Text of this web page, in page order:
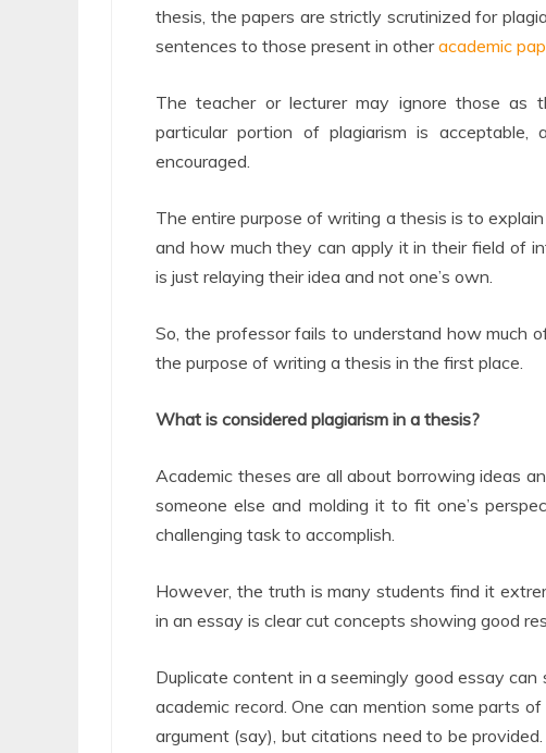
thesis, the papers are strictly scrutinized for
sentences to those present in otheracademic
The teacher or lecturer may ignore those
particular portion of plagiarism is
encouraged.
The entire purpose of writing a thesis is to
and how much they can apply it in their field of
is just relaying their idea and not one’s own.
So, the professor fails to understand how much
the purpose of writing a thesis in the first place.
What is considered plagiarism in a thesis?
Academic theses are all about borrowing ideas
someone else and molding it to fit one’s
challenging task to accomplish.
However, the truth is many students find it
in an essay is clear cut concepts showing good
Duplicate content in a seemingly good essay
academic record. One can mention some parts
argument (say), but citations need to be